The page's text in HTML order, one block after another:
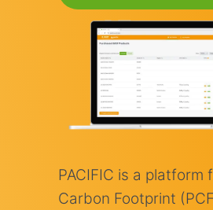
PACIFIC is a platform
Carbon Footprint